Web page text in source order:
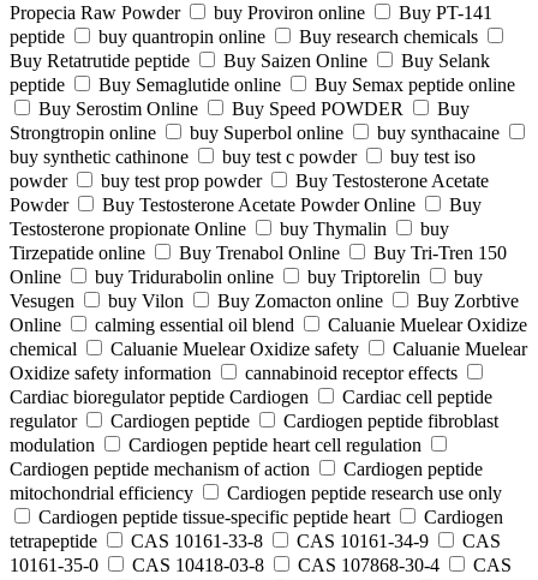
Propecia Raw Powder
buy Proviron online
Buy PT-141
peptide
buy quantropin online
Buy research chemicals
Buy Retatrutide peptide
Buy Saizen Online
Buy Selank
peptide
Buy Semaglutide online
Buy Semax peptide online
Buy Serostim Online
Buy Speed POWDER
Buy
Strongtropin online
buy Superbol online
buy synthacaine
buy synthetic cathinone
buy test c powder
buy test iso
powder
buy test prop powder
Buy Testosterone Acetate
Powder
Buy Testosterone Acetate Powder Online
Buy
Testosterone propionate Online
buy Thymalin
buy
Tirzepatide online
Buy Trenabol Online
Buy Tri-Tren 150
Online
buy Tridurabolin online buy Triptorelin
buy
Vesugen
buy Vilon Buy Zomacton online
Buy Zorbtive
Online
calming essential oil blend
Caluanie Muelear Oxidize
chemical
Caluanie Muelear Oxidize safety
Caluanie Muelear
Oxidize safety information
cannabinoid receptor effects
Cardiac bioregulator peptide Cardiogen
Cardiac cell peptide
regulator
Cardiogen peptide
Cardiogen peptide fibroblast
modulation
Cardiogen peptide heart cell regulation
Cardiogen peptide mechanism of action
Cardiogen peptide
mitochondrial efficiency
Cardiogen peptide research use only
Cardiogen peptide tissue‑specific peptide heart
Cardiogen
tetrapeptide
CAS 10161-33-8 CAS 10161-34-9
CAS
10161-35-0
CAS 10418-03-8 CAS 107868-30-4
CAS